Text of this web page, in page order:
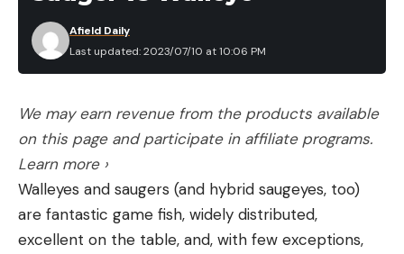
Berkley Fishing Scale, $21.96 (27% Off)
Pelican – Anchor and Push Pole, $47.29 (21% Off)
Read the full article
[ruby_static_newsletter]
12 Hours in a Raft
The Winslow life raft had a roof, along with basic
emergency gear like water, flares, and fishing
had six adult men on board.
“The guys were distressed,” Rogers recalls. “We
were cramped inside the raft with our legs
entangled. It was pretty bad for the long hours we
spent bobbing on the ocean.”
@fishcabo Sorry! Here is the sound!
Tools You Will Need
Tweezers or a tick removal tool
Disinfectant, like antibiotic ointment or hydrogen
peroxide
A buddy to help hold your dog steady (optional)
Last updated: 2023/07/10 at 10:06 PM
Afield Daily
We may earn revenue from the products available
on this page and participate in affiliate programs.
Learn more ›
Walleyes and saugers (and hybrid saugeyes, too)
are fantastic game fish, widely distributed,
excellent on the table, and, with few exceptions,